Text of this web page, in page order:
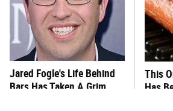
Jared Fogle's Life Behind
Bars Has Taken A Grim
This
Has